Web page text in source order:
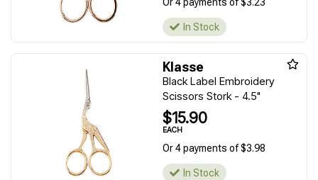
In Stock
Klasse
Black Label Embroidery
Scissors Stork - 4.5"
$15.90
EACH
Or 4 payments of $3.98
In Stock